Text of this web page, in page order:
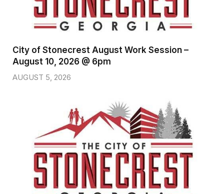
City of Stonecrest August Work Session –
August 10, 2026 @ 6pm
AUGUST 5, 2026